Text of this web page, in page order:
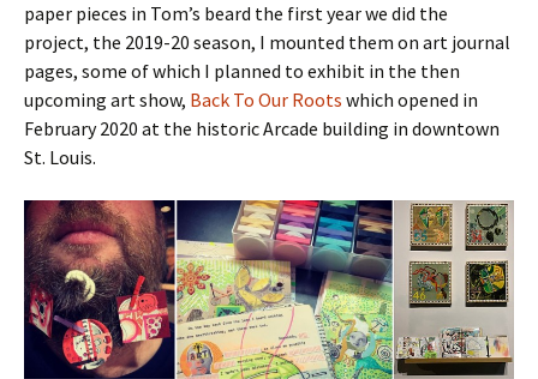
paper pieces in Tom’s beard the first year we did the
project, the 2019-20 season, I mounted them on art journal
pages, some of which I planned to exhibit in the then
upcoming art show, Back To Our Roots which opened in
February 2020 at the historic Arcade building in downtown
St. Louis.